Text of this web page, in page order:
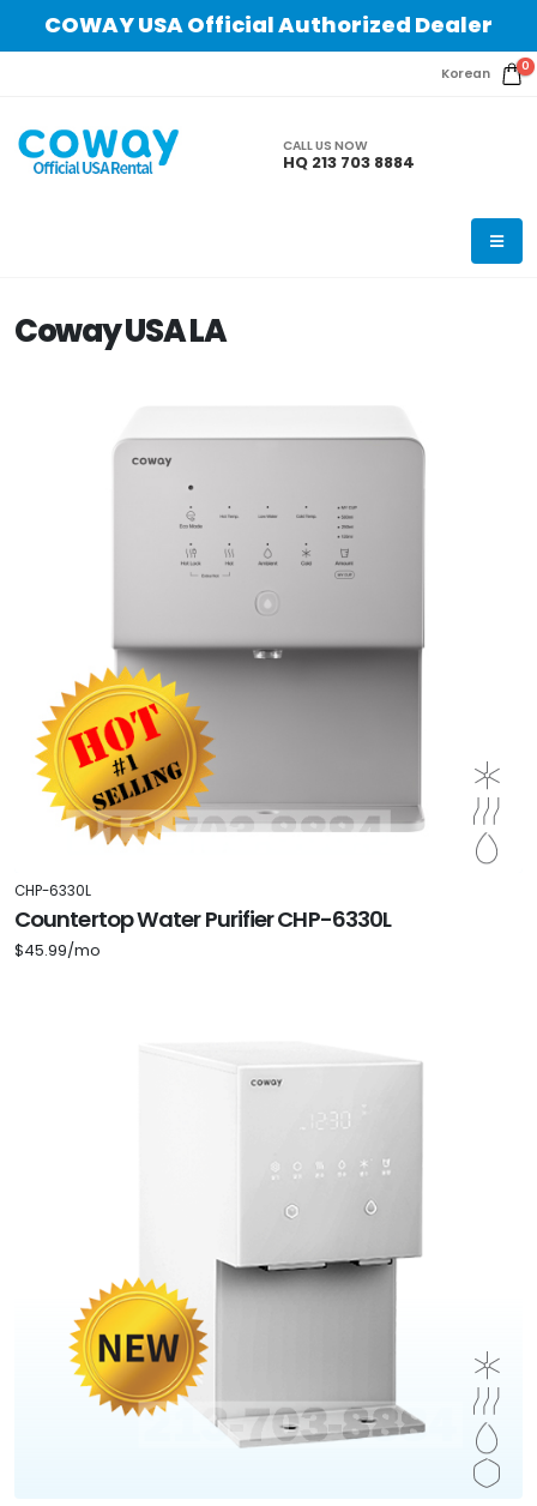
COWAY USA Official Authorized Dealer
Korean 0
CALL US NOW
HQ 213 703 8884
Coway USA LA
CHP-6330L
Countertop Water Purifier CHP-6330L
$45.99/mo